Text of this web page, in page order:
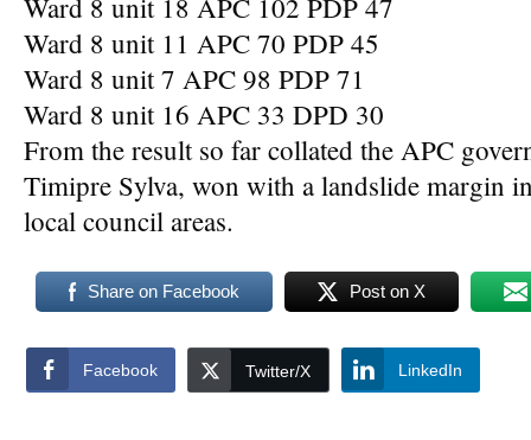
Ward 8 unit 18 APC 102 PDP 47
Ward 8 unit 11 APC 70 PDP 45
Ward 8 unit 7 APC 98 PDP 71
Ward 8 unit 16 APC 33 DPD 30
From the result so far collated the APC
Timipre Sylva, won with a landslide margin
local council areas.
Share on Facebook Post on X
Facebook Twitter/X LinkedIn